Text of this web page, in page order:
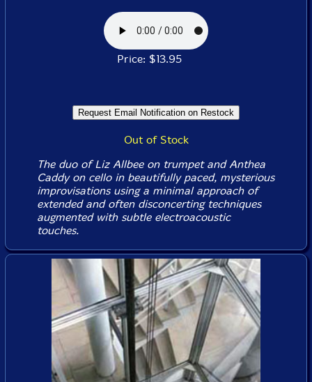
Price: $13.95
Out of Stock
The duo of Liz Allbee on trumpet and Anthea
Caddy on cello in beautifully paced, mysterious
improvisations using a minimal approach of
extended and often disconcerting techniques
augmented with subtle electroacoustic
touches.